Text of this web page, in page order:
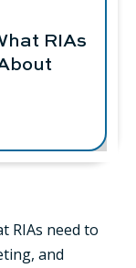
RIAs
RIAs need to
and